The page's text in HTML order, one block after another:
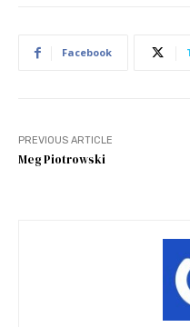
Facebook
PREVIOUS ARTICLE
Meg Piotrowski